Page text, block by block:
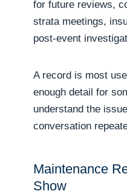
for future reviews,
strata meetings,
post-event
A record is most
enough detail for
understand the
conversation
Maintenance
Show